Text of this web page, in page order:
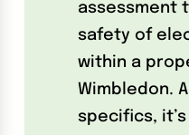
assessment
safety of
within a
Wimbledon.
specifics,